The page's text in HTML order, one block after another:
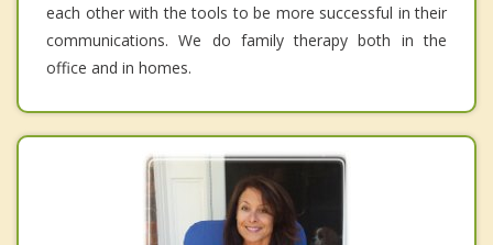
each other with the tools to be more successful in their
communications. We do family therapy both in the
office and in homes.